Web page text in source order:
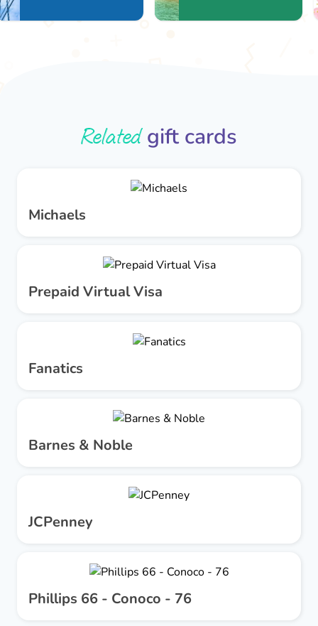
Relatedgift cards
Michaels
Prepaid Virtual Visa
Fanatics
Barnes & Noble
JCPenney
Phillips 66 - Conoco - 76